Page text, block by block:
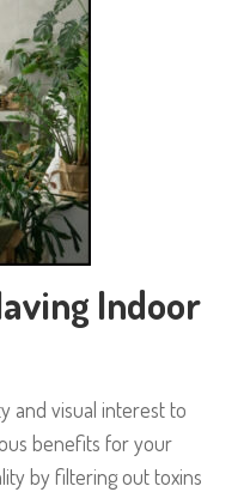
Indoor
and visual interest to
benefits for your
by filtering out toxins